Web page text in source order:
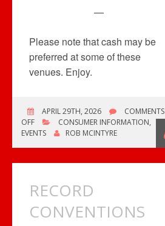
—
Please note that cash may be
preferred at some of these
venues. Enjoy.
APRIL 29TH, 2026
COMMENTS
OFFON
MULTIPLE
WEEKEND
CONSUMER INFORMATION,
EVENTS
ROB MCINTYRE
RECORD
CONVENTIONS